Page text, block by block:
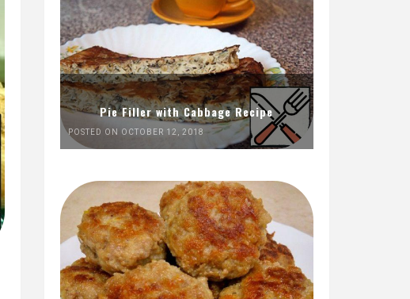
Pie Filler with Cabbage Recipe
POSTED ON OCTOBER 12, 2018